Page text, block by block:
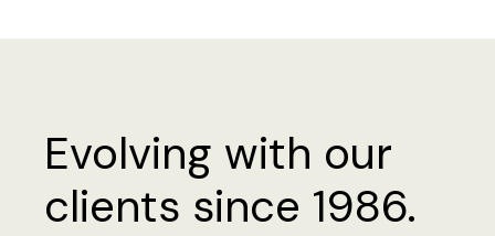
Evolving with our
clients since 1986.